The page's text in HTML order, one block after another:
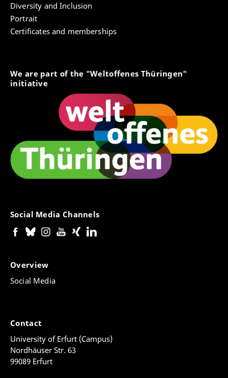
Diversity and Inclusion
Portrait
Certificates and memberships
We are part of the "Weltoffenes Thüringen"
initiative
Social Media Channels
Overview
Social Media
Contact
University of Erfurt (Campus)
Nordhäuser Str. 63
99089 Erfurt